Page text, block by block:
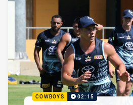
COWBOYS 02:15